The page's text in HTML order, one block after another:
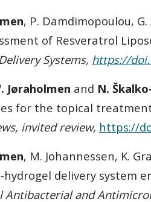
, P. Damdimopoulou,
of Resveratrol
Systems, https://
Jøraholmen and N.
for the topical
invited review, https://
, M. Johannessen, K.
hydrogel delivery system
Antibacterial and